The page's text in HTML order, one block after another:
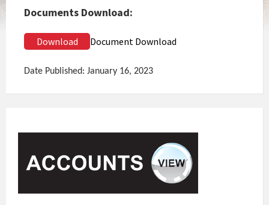
Documents Download:
Download Document Download
Date Published: January 16, 2023